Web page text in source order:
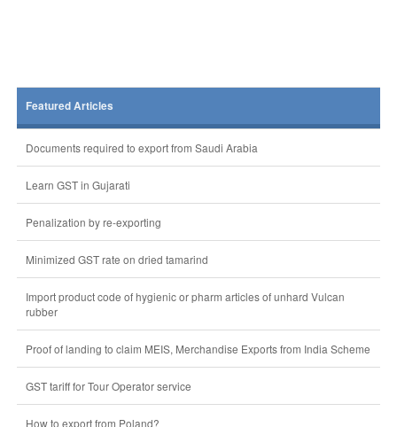
Featured Articles
Documents required to export from Saudi Arabia
Learn GST in Gujarati
Penalization by re-exporting
Minimized GST rate on dried tamarind
Import product code of hygienic or pharm articles of unhard Vulcan
rubber
Proof of landing to claim MEIS, Merchandise Exports from India Scheme
GST tariff for Tour Operator service
How to export from Poland?